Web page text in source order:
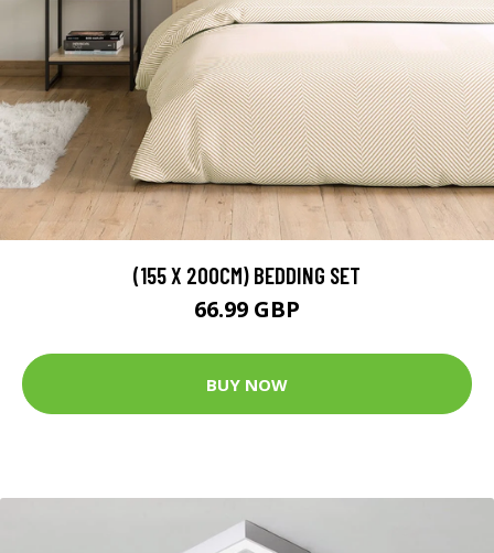
(155 X 200CM) BEDDING SET
66.99 GBP
BUY NOW